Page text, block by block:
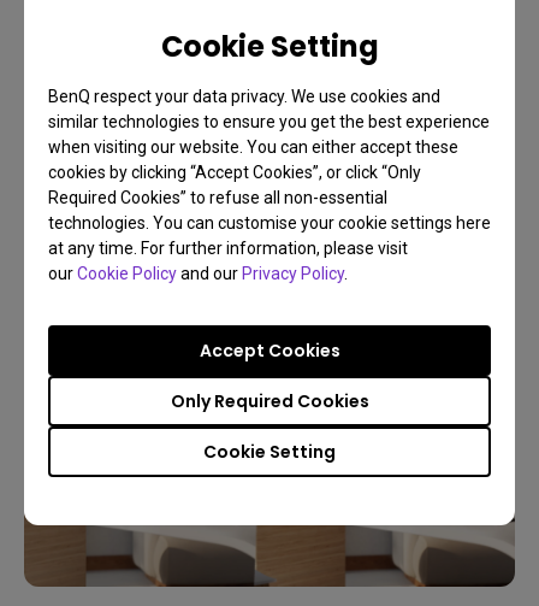
Cookie Setting
BenQ respect your data privacy. We use cookies and
similar technologies to ensure you get the best experience
when visiting our website. You can either accept these
cookies by clicking “Accept Cookies”, or click “Only
Required Cookies” to refuse all non-essential
technologies. You can customise your cookie settings here
at any time. For further information, please visit
ourCookie Policyand our Privacy Policy.
Cookie Setting
Only Required Cookies
Accept Cookies
What Is VESA Mount? Buying Guide for Monitor
Arms Compatibility 2025
Monitor arm Installation Set Up